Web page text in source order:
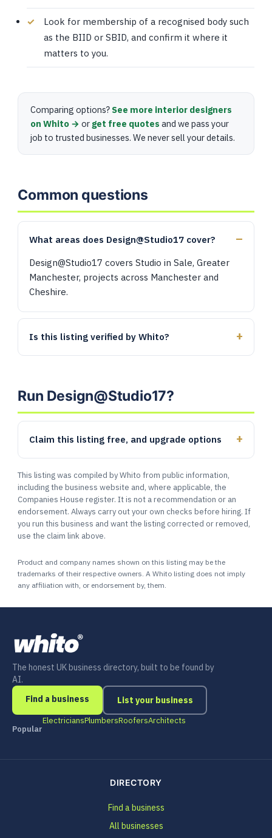
Look for membership of a recognised body such
as the BIID or SBID, and confirm it where it
matters to you.
Comparing options? See more interior designers
on Whito → or get free quotes and we pass your
job to trusted businesses. We never sell your details.
Common questions
What areas does Design@Studio17 cover?
Design@Studio17 covers Studio in Sale, Greater
Manchester, projects across Manchester and
Cheshire.
Is this listing verified by Whito?
Run Design@Studio17?
Claim this listing free, and upgrade options
This listing was compiled by Whito from public information,
including the business website and, where applicable, the
Companies House register. It is not a recommendation or an
endorsement. Always carry out your own checks before hiring. If
you run this business and want the listing corrected or removed,
use the claim link above.
Product and company names shown on this listing may be the
trademarks of their respective owners. A Whito listing does not imply
any affiliation with, or endorsement by, them.
The honest UK business directory, built to be found by
AI.
Find a business
List your business
Popular
ElectriciansPlumbersRoofersArchitects
DIRECTORY
Find a business
All businesses